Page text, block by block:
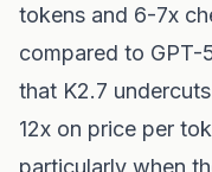
tokens and 6-7x
compared to GPT-
that K2.7
12x on price per
particularly when